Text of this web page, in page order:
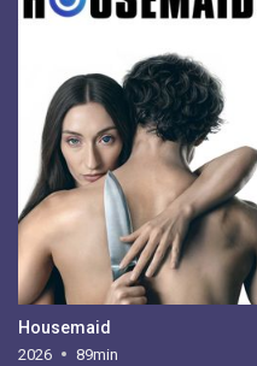
Housemaid
2026 89min